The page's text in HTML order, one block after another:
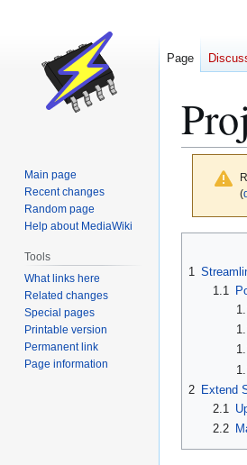
(
1
1.1
2 Extend
2.1
2.2
Page
Main page
Recent changes
Random page
Help about MediaWiki
Tools
What links here
Related changes
Special pages
Printable version
Permanent link
Page information